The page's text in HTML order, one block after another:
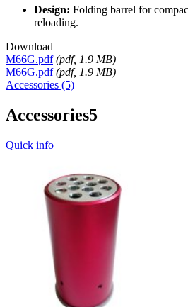
Design: Folding barrel for
reloading.
Download
M66G.pdf (pdf, 1.9 MB)
M66G.pdf (pdf, 1.9 MB)
Accessories (5)
Accessories5
Quick info